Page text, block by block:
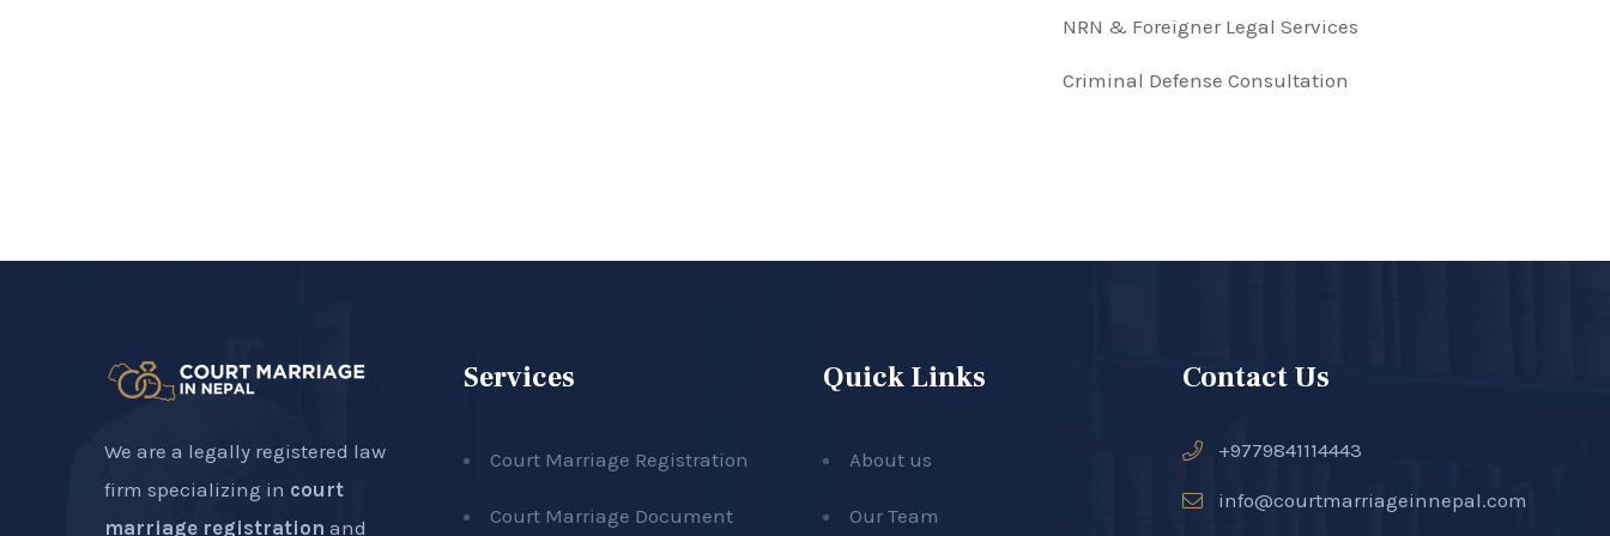
NRN & Foreigner Legal Services
Criminal Defense Consultation
We are a legally registered law
firm specializing in court
marriage registration and
Services
Court Marriage Registration
Court Marriage Document
Quick Links
About us
Our Team
Contact Us
+9779841114443
info@courtmarriageinnepal.com